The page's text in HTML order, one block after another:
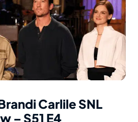
Carlile SNL
– S51 E4